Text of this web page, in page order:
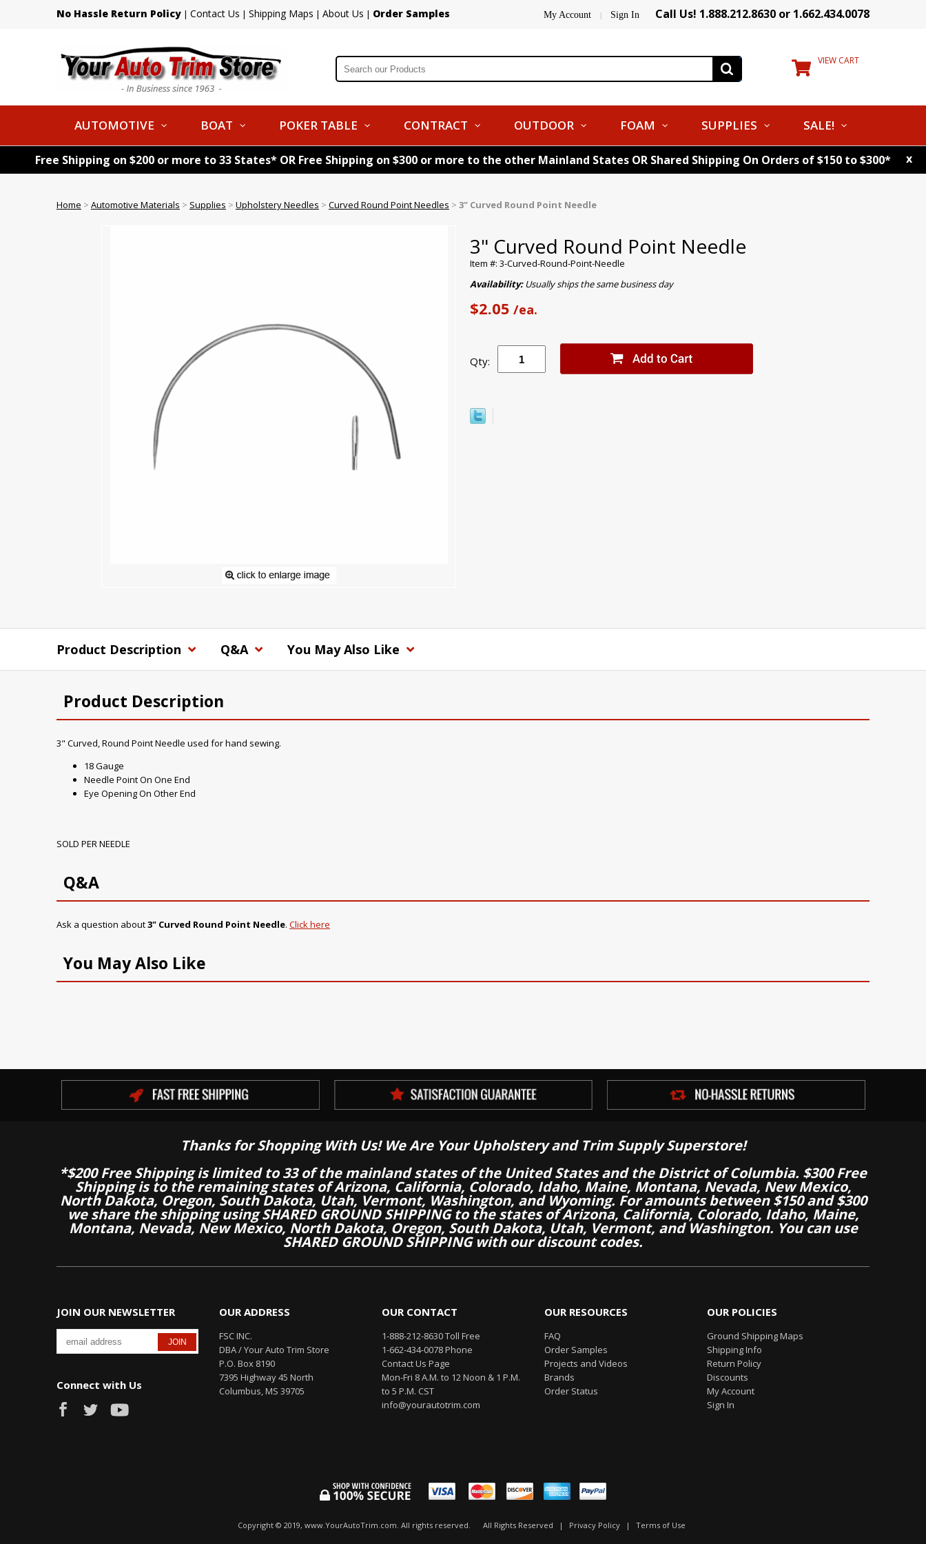
No Hassle Return Policy | Contact Us | Shipping Maps | About Us | Order Samples My Account | Sign In Call Us! 1.888.212.8630 or 1.662.434.0078
VIEW CART
AUTOMOTIVE BOAT POKER TABLE CONTRACT OUTDOOR FOAM SUPPLIES SALE!
Free Shipping on $200 or more to 33 States* OR Free Shipping on $300 or more to the other Mainland States OR Shared Shipping On Orders of $150 to $300* x
Home > Automotive Materials > Supplies > Upholstery Needles > Curved Round Point Needles > 3" Curved Round Point Needle
3" Curved Round Point Needle
Item #: 3-Curved-Round-Point-Needle
Availability:Usually ships the same business day
$2.05 /ea.
Qty:
Product Description Q&A You May Also Like
Product Description
3" Curved, Round Point Needle used for hand sewing.
18 Gauge
Needle Point On One End
Eye Opening On Other End
SOLD PER NEEDLE
Q&A
Ask a question about3" Curved Round Point Needle. Click here
You May Also Like
Thanks for Shopping With Us! We Are Your Upholstery and Trim Supply Superstore!
*$200 Free Shipping is limited to 33 of the mainland states of the United States and the District of Columbia. $300 Free
Shipping is to the remaining states of Arizona, California, Colorado, Idaho, Maine, Montana, Nevada, New Mexico,
North Dakota, Oregon, South Dakota, Utah, Vermont, Washington, and Wyoming. For amounts between $150 and $300
we share the shipping using SHARED GROUND SHIPPING to the states of Arizona, California, Colorado, Idaho, Maine,
Montana, Nevada, New Mexico, North Dakota, Oregon, South Dakota, Utah, Vermont, and Washington. You can use
SHARED GROUND SHIPPING with our discount codes.
JOIN OUR NEWSLETTER
Connect with Us
OUR ADDRESS
FSC INC.
DBA / Your Auto Trim Store
P.O. Box 8190
7395 Highway 45 North
Columbus, MS 39705
OUR CONTACT
1-888-212-8630 Toll Free
1-662-434-0078 Phone
Contact Us Page
Mon-Fri 8 A.M. to 12 Noon & 1 P.M.
to 5 P.M. CST
info@yourautotrim.com
OUR RESOURCES
FAQ
Order Samples
Projects and Videos
Brands
Order Status
OUR POLICIES
Ground Shipping Maps
Shipping Info
Return Policy
Discounts
My Account
Sign In
Copyright © 2019, www.YourAutoTrim.com. All rights reserved. All Rights Reserved | Privacy Policy | Terms of Use